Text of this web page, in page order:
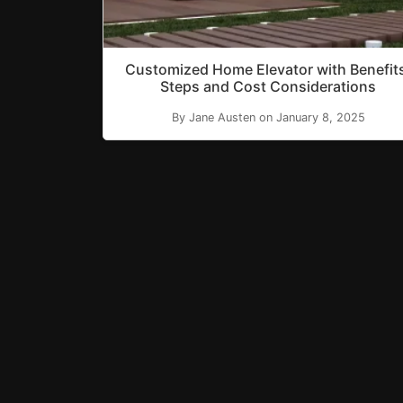
Customized Home Elevator with
Steps and Cost Considerations
By Jane Austen on January 8, 2025